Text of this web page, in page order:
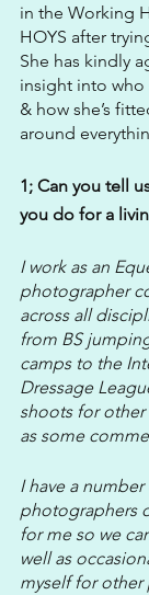
in the Working
HOYS after
She has kindly
insight into who
& how she’s
around
1; Can you tell
you do for a
I work as an
photographer
across all
from BS
camps to the
Dressage
shoots for other
as some
I have a
photographers
for me so we
well as
myself for